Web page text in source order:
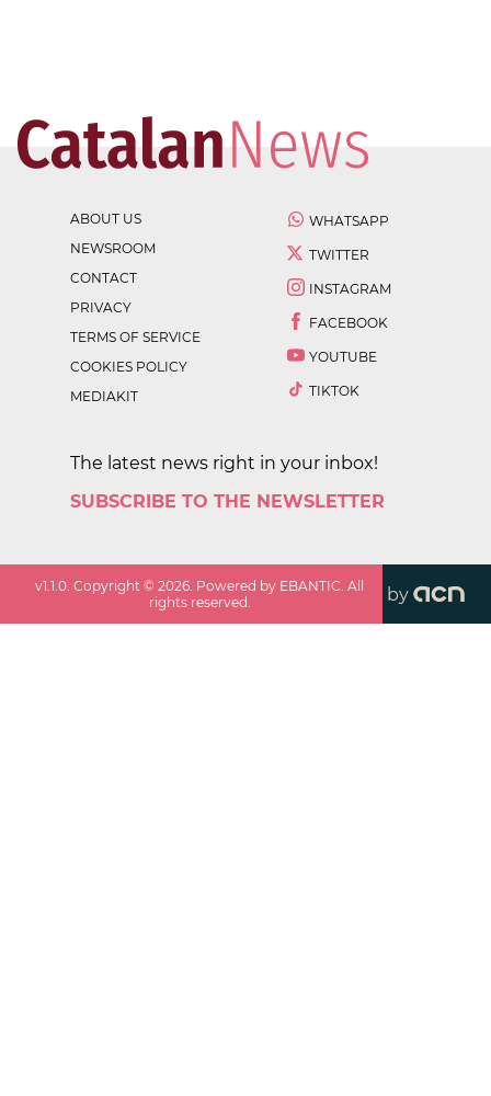
ABOUT US
NEWSROOM
CONTACT
PRIVACY
TERMS OF SERVICE
COOKIES POLICY
MEDIAKIT
WHATSAPP
TWITTER
INSTAGRAM
FACEBOOK
YOUTUBE
TIKTOK
The latest news right in your inbox!
SUBSCRIBE TO THE NEWSLETTER
v1.1.0. Copyright ©2026. Powered by EBANTIC. All
rights reserved.
by